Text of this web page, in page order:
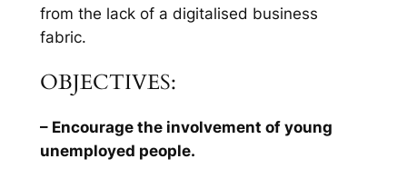
from the lack of a digitalised business
fabric.
OBJECTIVES:
– Encourage the involvement of young
unemployed people.